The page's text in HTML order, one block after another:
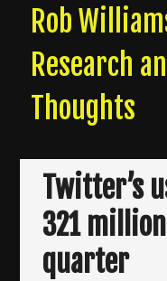
content
Rob
Research
Thoughts
Twitter’s
321
quarter